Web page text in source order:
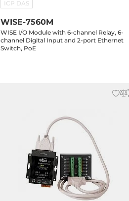
ICP DAS
WISE-7560M
WISE I/O Module with 6-channel Relay, 6-
channel Digital Input and 2-port Ethernet
Switch, PoE